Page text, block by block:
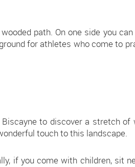
path. On one side you
for athletes who come to
to discover a stretch of
touch to this landscape.
if you come with children, sit